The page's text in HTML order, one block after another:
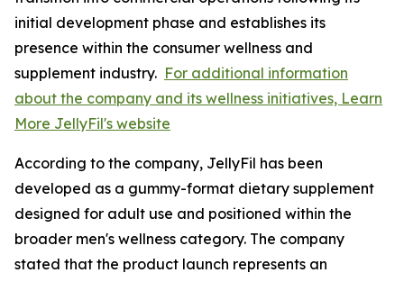
initial development phase and establishes its
presence within the consumer wellness and
supplement industry. For additional information
about the company and its wellness initiatives, Learn
More JellyFil's website
According to the company, JellyFil has been
developed as a gummy-format dietary supplement
designed for adult use and positioned within the
broader men's wellness category. The company
stated that the product launch represents an